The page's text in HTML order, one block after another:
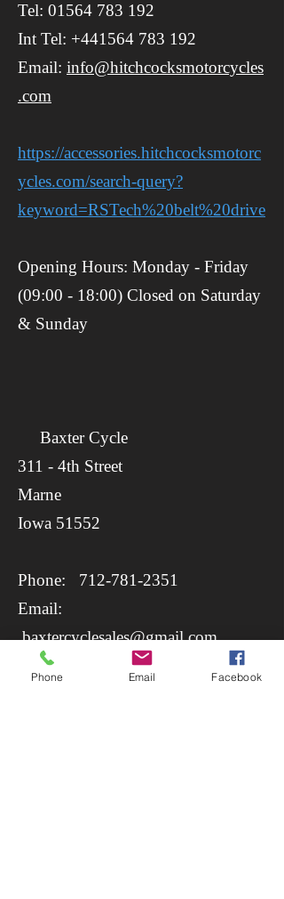
Tel: 01564 783 192
Int Tel: +441564 783 192
Email: info@hitchcocksmotorcycles
.com
https://accessories.hitchcocksmotorc
ycles.com/search-query?
keyword=RSTech%20belt%20drive
Opening Hours: Monday - Friday
(09:00 - 18:00) Closed on Saturday
& Sunday
Baxter Cycle
​​311 - 4th Street
Marne
​Iowa 51552
Phone: 712-781-2351
Email:
baxtercyclesales@gmail.com
Phone Email Facebook